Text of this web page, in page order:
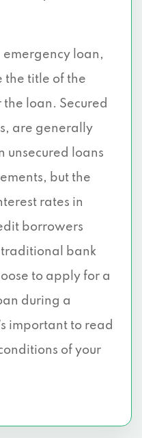
emergency loan,
the title of the
loan. Secured
are generally
unsecured loans
but the
rates in
borrowers
traditional bank
to apply for a
during a
important to read
of your